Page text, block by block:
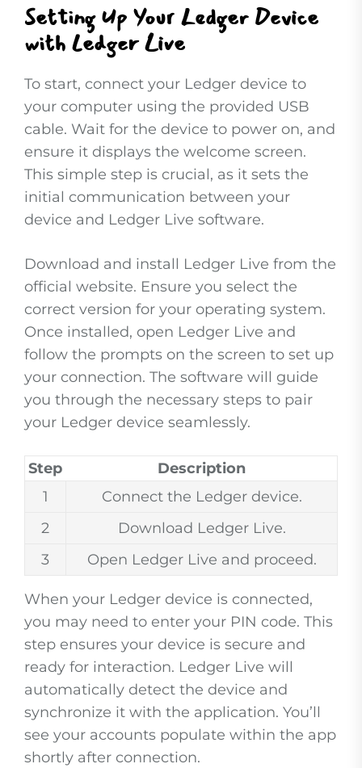
Setting Up Your Ledger Device
with Ledger Live
To start, connect your Ledger device to
your computer using the provided USB
cable. Wait for the device to power on, and
ensure it displays the welcome screen.
This simple step is crucial, as it sets the
initial communication between your
device and Ledger Live software.
Download and install Ledger Live from the
official website. Ensure you select the
correct version for your operating system.
Once installed, open Ledger Live and
follow the prompts on the screen to set up
your connection. The software will guide
you through the necessary steps to pair
your Ledger device seamlessly.
Step
Description
1
Connect the Ledger device.
2
Download Ledger Live.
3
Open Ledger Live and proceed.
When your Ledger device is connected,
you may need to enter your PIN code. This
step ensures your device is secure and
ready for interaction. Ledger Live will
automatically detect the device and
synchronize it with the application. You’ll
see your accounts populate within the app
shortly after connection.